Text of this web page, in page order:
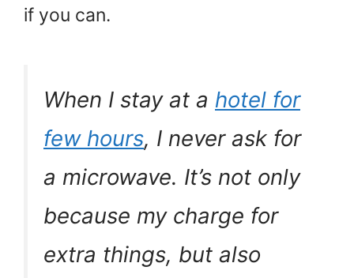
if you can.
When I stay at a hotel for
few hours, I never ask for
a microwave. It’s not only
because my charge for
extra things, but also